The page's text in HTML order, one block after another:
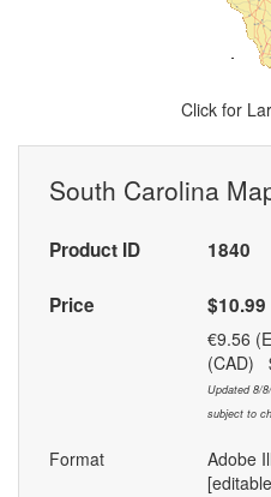
Click for
South Carolina
Product ID 1840
Price $10.99
€9.56
(CAD)
Updated 8/
subject to
Format
Adobe